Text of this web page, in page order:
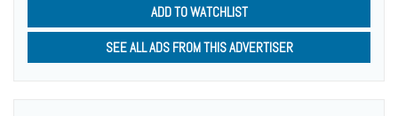
ADD TO WATCHLIST
SEE ALL ADS FROM THIS ADVERTISER